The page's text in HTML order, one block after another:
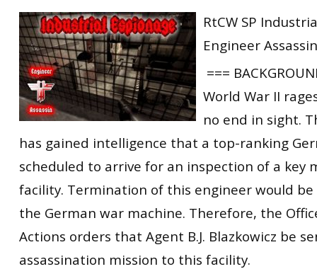
ET:QW Movies
DB Misc
DB Movies
Wolfenstein Movies
ET Scene
ET:QW Scene
DB Scene
General News
Game News
Game Movies
PC Hard + Software
RtCW SP
Engineer
===
World War II
no end in sight.
has gained intelligence that a top-ranking
scheduled to arrive for an inspection of a key
facility. Termination of this engineer would
the German war machine. Therefore, the
Actions orders that Agent B.J. Blazkowicz be
assassination mission to this facility.